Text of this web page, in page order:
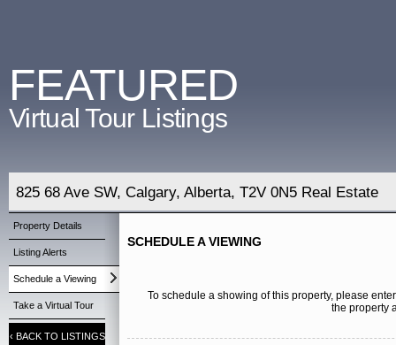
FEATURED
Virtual Tour Listings
825 68 Ave SW, Calgary, Alberta, T2V 0N5 Real Estate
Property Details
Listing Alerts
Schedule a Viewing
Take a Virtual Tour
‹ BACK TO LISTINGS
SCHEDULE A VIEWING
To schedule a showing of this property, please
the property